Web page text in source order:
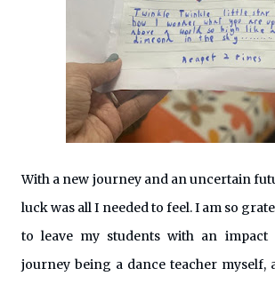
With a new journey and an uncertain
luck was all I needed to feel. I am so
to leave my students with an
journey being a dance teacher myself,